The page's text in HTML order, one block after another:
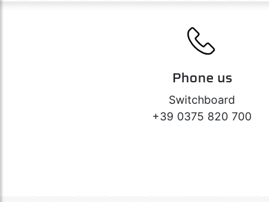
Phone us
Switchboard
+39 0375 820 700